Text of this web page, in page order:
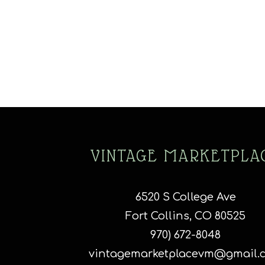
VINTAGE
6520 S College Ave
Fort Collins, CO 80525
970) 672-8048